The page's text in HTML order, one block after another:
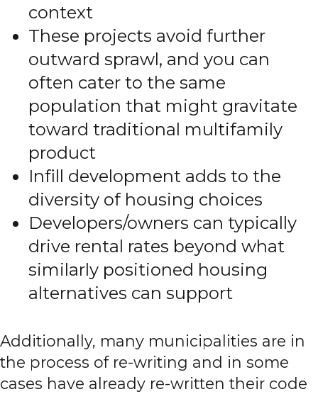
context
These projects avoid further
outward sprawl, and you can
often cater to the same
population that might gravitate
toward traditional multifamily
product
Infill development adds to the
diversity of housing choices
Developers/owners can typically
drive rental rates beyond what
similarly positioned housing
alternatives can support
Additionally, many municipalities are in
the process of re-writing and in some
cases have already re-written their code